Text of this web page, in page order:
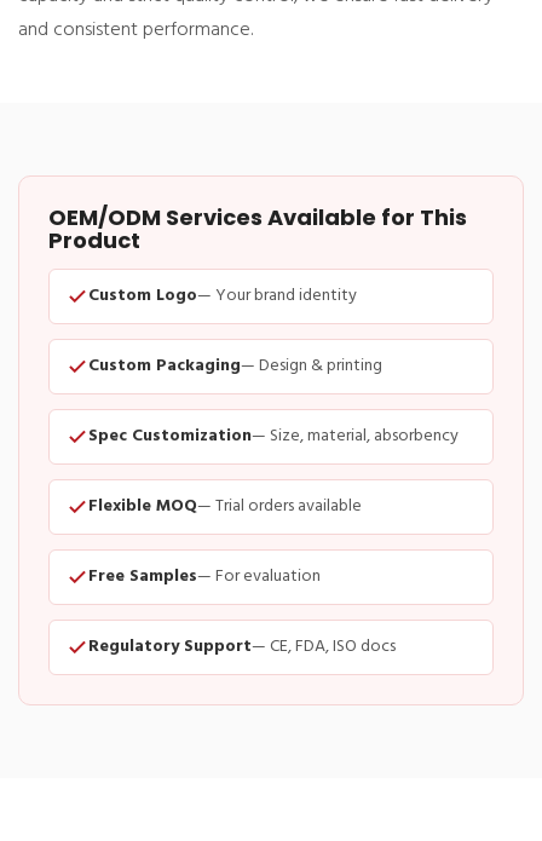
and consistent performance.
OEM/ODM Services Available for This
Product
Custom Logo— Your brand identity
Custom Packaging— Design & printing
Spec Customization— Size, material, absorbency
Flexible MOQ— Trial orders available
Free Samples— For evaluation
Regulatory Support— CE, FDA, ISO docs